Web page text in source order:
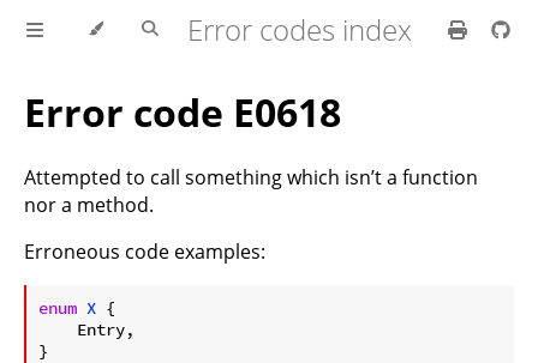
Error codes index
Error code E0618
Attempted to call something which isn’t a function
nor a method.
Erroneous code examples:
enum X {
    Entry,
}